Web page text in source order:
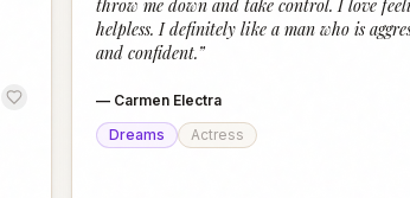
throw me down and take control. I love
helpless. I definitely like a man who is
and confident.”
— Carmen Electra
Dreams
Actress